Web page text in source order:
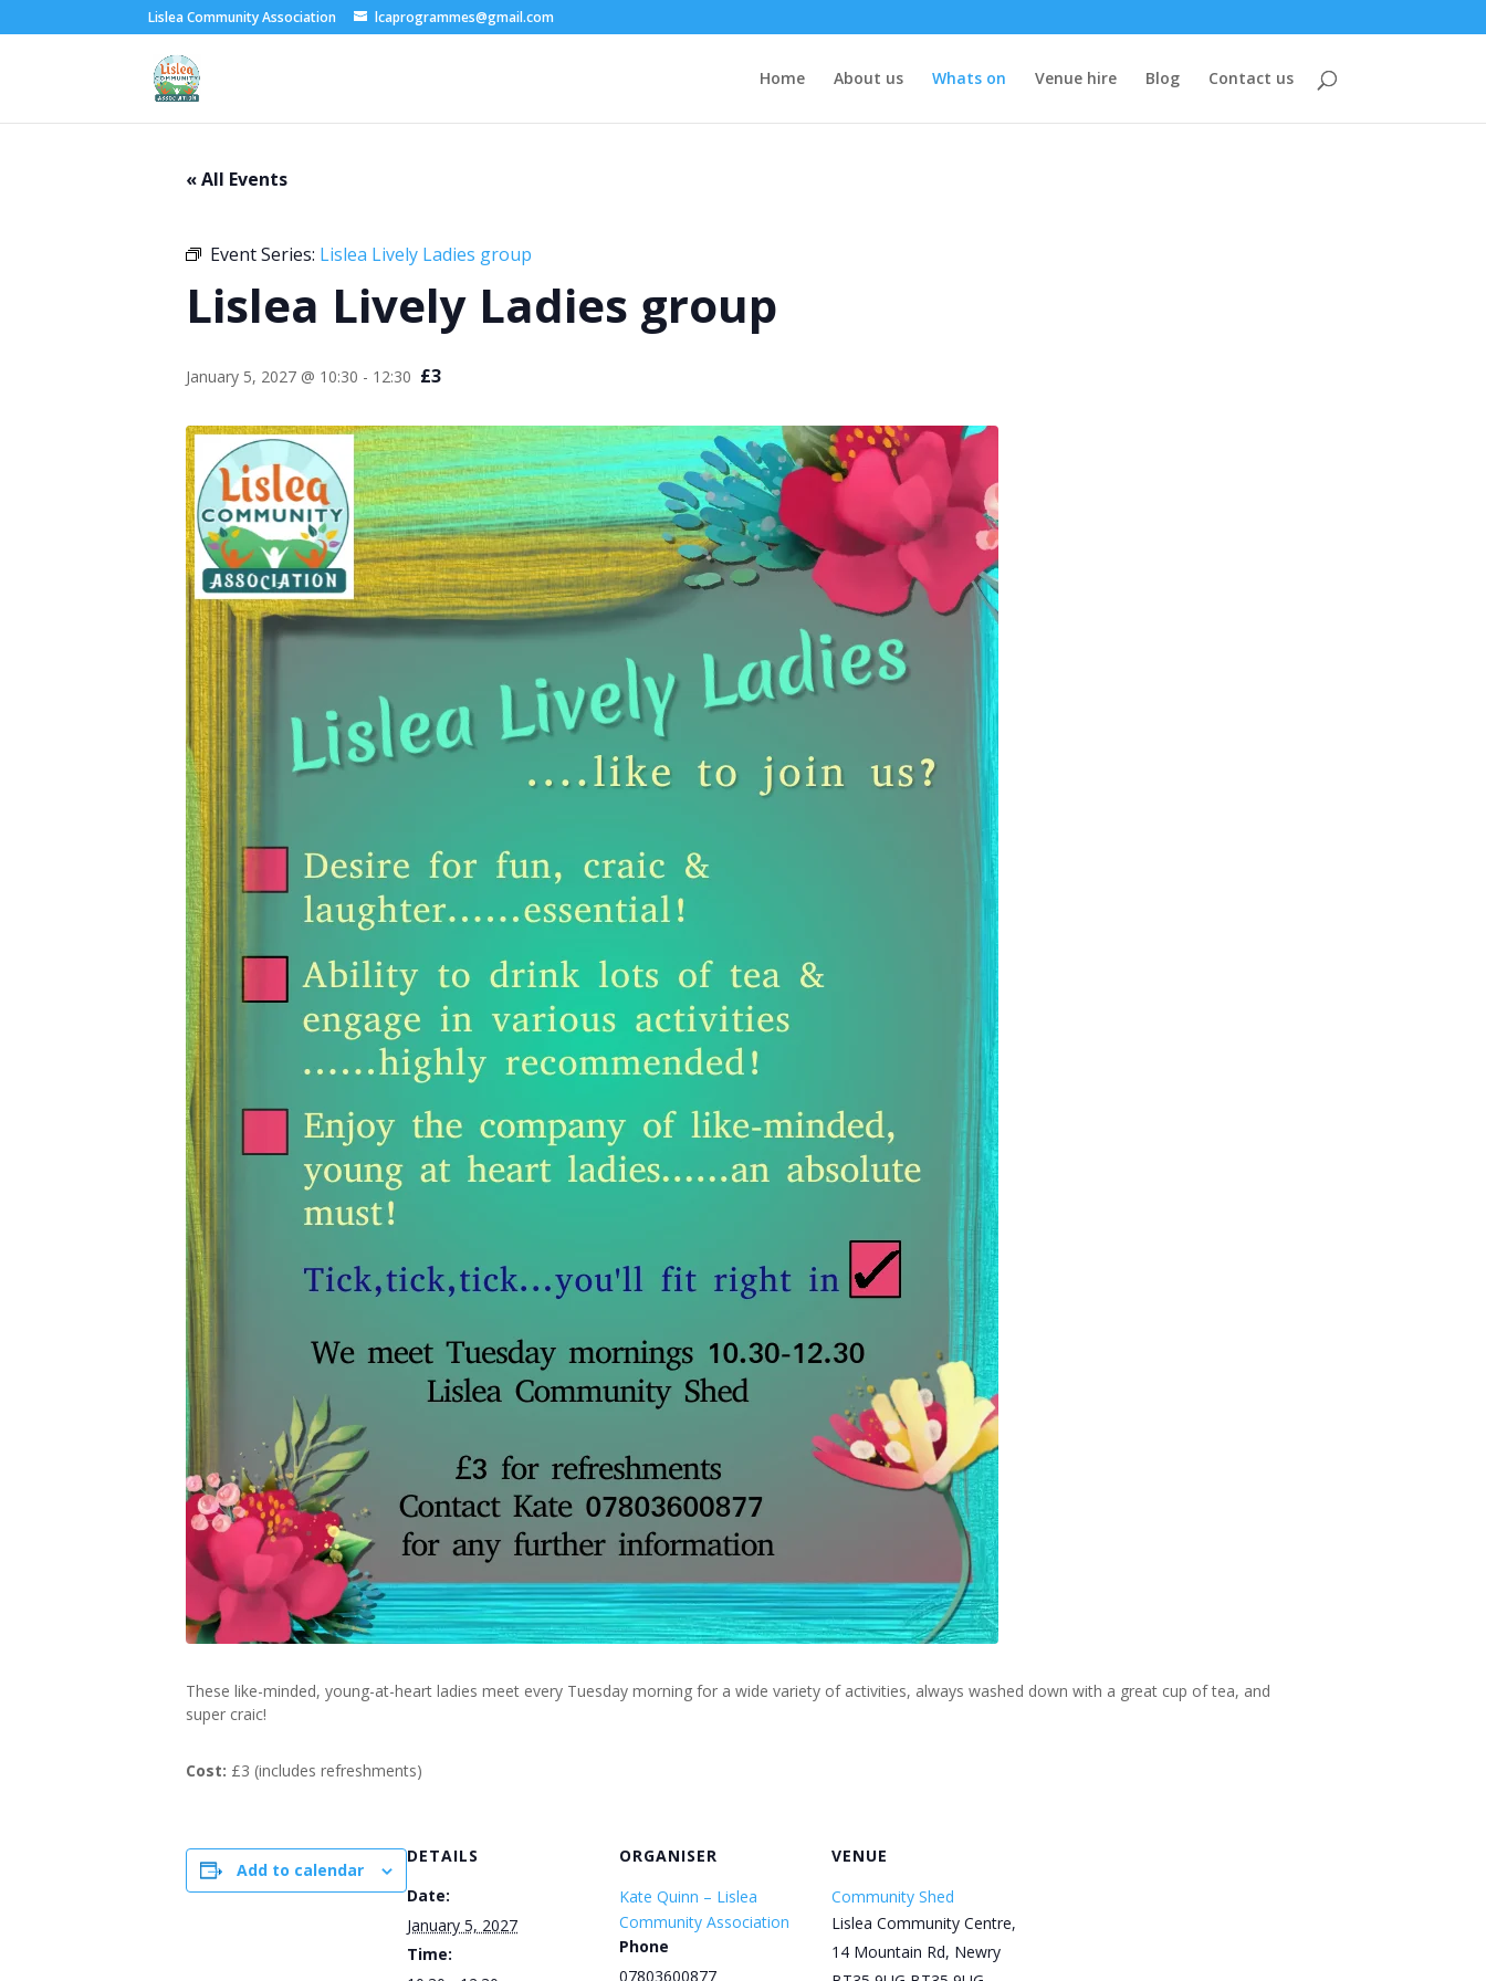
Lislea Community Association lcaprogrammes@gmail.com
Home About us Whats on Venue hire Blog Contact us
« All Events
Event Series: Lislea Lively Ladies group
Lislea Lively Ladies group
January 5, 2027 @ 10:30 - 12:30 £3
These like-minded, young-at-heart ladies meet every Tuesday morning for a wide variety of activities, always washed down with a great cup of tea, and
super craic!
Cost: £3 (includes refreshments)
Add to calendar
DETAILS
Date:
January 5, 2027
Time:
ORGANISER
Kate Quinn – Lislea
Community Association
Phone
07803600877
VENUE
Community Shed
Lislea Community Centre,
14 Mountain Rd, Newry